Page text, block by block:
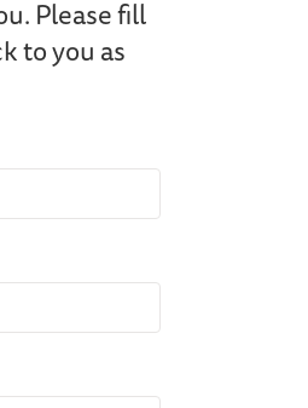
Please fill
to you as